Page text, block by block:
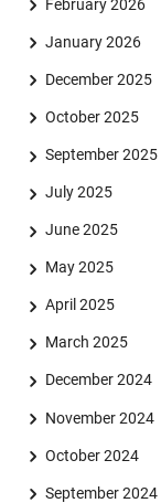
February 2026
January 2026
December 2025
October 2025
September 2025
July 2025
June 2025
May 2025
April 2025
March 2025
December 2024
November 2024
October 2024
September 2024